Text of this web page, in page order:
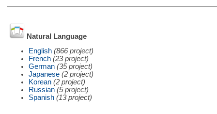
Natural Language
English (866 project)
French (23 project)
German (35 project)
Japanese (2 project)
Korean (2 project)
Russian (5 project)
Spanish (13 project)